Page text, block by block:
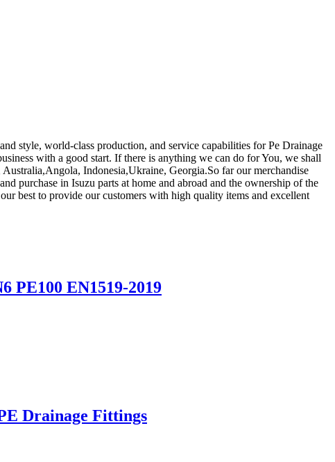
style, world-class production, and service capabilities for Pe Drainage
with a good start. If there is anything we can do for You, we shall
Indonesia,Ukraine, Georgia.So far our merchandise
purchase in Isuzu parts at home and abroad and the ownership of the
best to provide our customers with high quality items and excellent
PE100 EN1519-2019
Drainage Fittings